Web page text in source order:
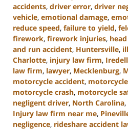
accidents, driver error, driver
vehicle, emotional damage,
reduce speed, failure to yield,
firework, firework injuries,
and run accident, Huntersville,
Charlotte, injury law firm,
law firm, lawyer, Mecklenburg,
motorcycle accident,
motorcycle crash, motorcycle
negligent driver, North Carolina,
Injury law firm near me,
negligence, rideshare accident